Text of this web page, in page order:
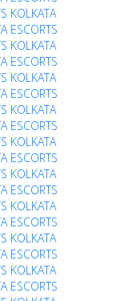
KOLKATA
ESCORTS
KOLKATA
ESCORTS
KOLKATA
ESCORTS
KOLKATA
ESCORTS
KOLKATA
ESCORTS
KOLKATA
ESCORTS
KOLKATA
ESCORTS
KOLKATA
ESCORTS
KOLKATA
ESCORTS